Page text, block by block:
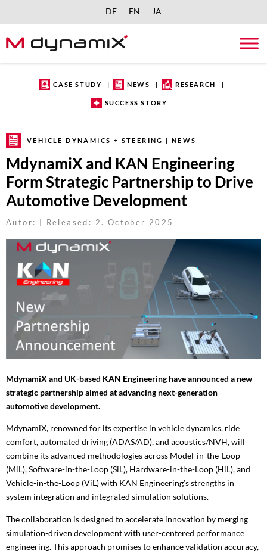
DE EN
JA
CASE STUDY NEWS RESEARCH
SUCCESS STORY
VEHICLE DYNAMICS + STEERING | NEWS
MdynamiX and KAN Engineering
Form Strategic Partnership to Drive
Automotive Development
Autor: | Released: 2. October 2025
MdynamiX and UK-based KAN Engineering have announced a new
strategic partnership aimed at advancing next-generation
automotive development.
MdynamiX, renowned for its expertise in vehicle dynamics, ride
comfort, automated driving (ADAS/AD), and acoustics/NVH, will
combine its advanced methodologies across Model-in-the-Loop
(MiL), Software-in-the-Loop (SiL), Hardware-in-the-Loop (HiL), and
Vehicle-in-the-Loop (ViL) with KAN Engineering’s strengths in
system integration and integrated simulation solutions.
The collaboration is designed to accelerate innovation by merging
simulation-driven development with user-centered performance
engineering. This approach promises to enhance validation accuracy,